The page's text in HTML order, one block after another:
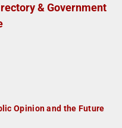
& Government
Opinion and the Future